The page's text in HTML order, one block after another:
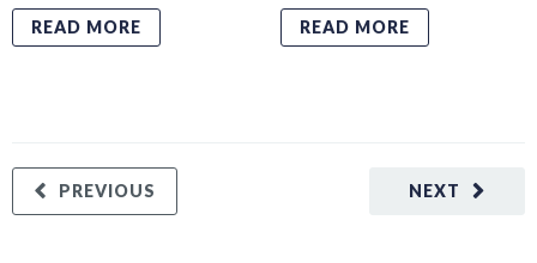
READ MORE READ MORE
NEXT
PREVIOUS